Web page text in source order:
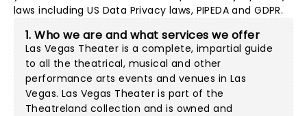
laws including US Data Privacy laws, PIPEDA and GDPR.
1. Who we are and what services we offer
Las Vegas Theater is a complete, impartial guide
to all the theatrical, musical and other
performance arts events and venues in Las
Vegas. Las Vegas Theater is part of the
Theatreland collection and is owned and